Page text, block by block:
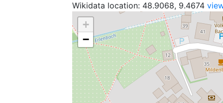
Wikidata location: 48.9068, 9.4674
+
−